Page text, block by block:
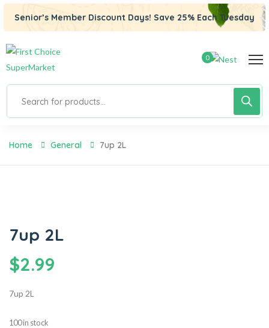
Senior’s Member Discount Days! Save 25% Each Tuesday
0
Home General 7up 2L
7up 2L
$2.99
7up 2L
100 in stock